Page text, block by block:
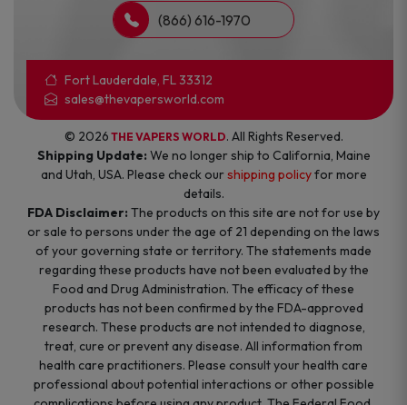
(866) 616-1970
Fort Lauderdale, FL 33312
sales@thevapersworld.com
© 2026 THE VAPERS WORLD. All Rights Reserved.
Shipping Update: We no longer ship to California, Maine
and Utah, USA. Please check ourshipping policyfor more
details.
FDA Disclaimer: The products on this site are not for use by
or sale to persons under the age of 21 depending on the laws
of your governing state or territory. The statements made
regarding these products have not been evaluated by the
Food and Drug Administration. The efficacy of these
products has not been confirmed by the FDA-approved
research. These products are not intended to diagnose,
treat, cure or prevent any disease. All information from
health care practitioners. Please consult your health care
professional about potential interactions or other possible